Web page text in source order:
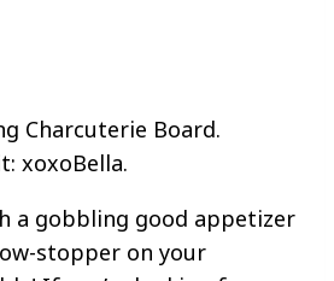
Charcuterie Board.
xoxoBella.
a gobbling good appetizer
stopper on your